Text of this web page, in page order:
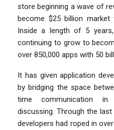
store beginning a wave of
become $25 billion
Inside a length of 5
continuing to grow to
over 850,000 apps with 50
It has given application
by bridging the space
time communication
discussing. Through the
developers had roped in